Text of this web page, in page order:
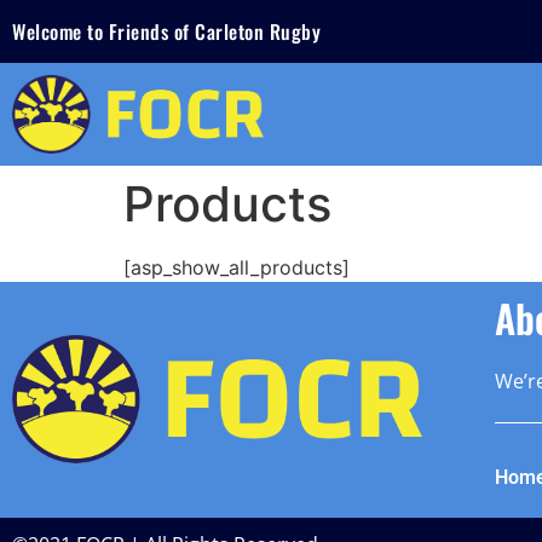
Welcome to Friends of Carleton Rugby
Products
[asp_show_all_products]